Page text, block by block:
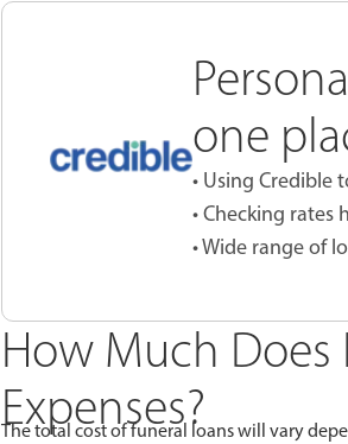
one
• Using Credible
• Checking rates
• Wide range of
How Much Does
Expenses?
The total cost of funeral loans will vary